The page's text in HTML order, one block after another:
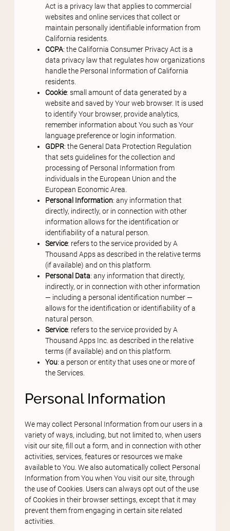
Act is a privacy law that applies to commercial
websites and online services that collect or
maintain personally identifiable information from
California residents.
CCPA: the California Consumer Privacy Act is a
data privacy law that regulates how organizations
handle the Personal Information of California
residents.
Cookie: small amount of data generated by a
website and saved by Your web browser. It is used
to identify Your browser, provide analytics,
remember information about You such as Your
language preference or login information.
GDPR: the General Data Protection Regulation
that sets guidelines for the collection and
processing of Personal Information from
individuals in the European Union and the
European Economic Area.
Personal Information: any information that
directly, indirectly, or in connection with other
information allows for the identification or
identifiability of a natural person.
Service: refers to the service provided by A
Thousand Apps as described in the relative terms
(if available) and on this platform.
Personal Data: any information that directly,
indirectly, or in connection with other information
— including a personal identification number —
allows for the identification or identifiability of a
natural person.
Service: refers to the service provided by A
Thousand Apps Inc. as described in the relative
terms (if available) and on this platform.
You: a person or entity that uses one or more of
the Services.
Personal Information
We may collect Personal Information from our users in a
variety of ways, including, but not limited to, when users
visit our site, fill out a form, and in connection with other
activities, services, features or resources we make
available to You. We also automatically collect Personal
Information from You when You visit our site, through
the use of Cookies. Users can always opt out of the use
of Cookies in their browser settings, except that it may
prevent them from engaging in certain site related
activities.